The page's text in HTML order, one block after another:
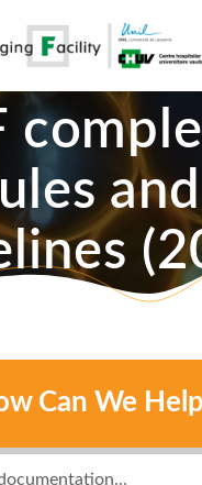
content
and
Can We